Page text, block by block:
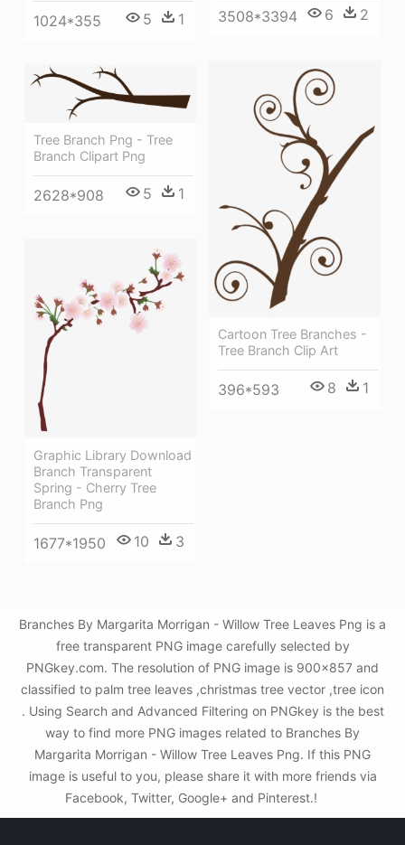
3508*3394 6 2
1024*355 5 1
Cartoon Tree Branches -
Tree Branch Clip Art
396*593 8 1
Tree Branch Png - Tree
Branch Clipart Png
2628*908 5 1
Graphic Library Download
Branch Transparent
Spring - Cherry Tree
Branch Png
1677*1950 10 3
Branches By Margarita Morrigan - Willow Tree Leaves Png is a
free transparent PNG image carefully selected by
PNGkey.com. The resolution of PNG image is 900x857 and
classified to palm tree leaves ,christmas tree vector ,tree icon
. Using Search and Advanced Filtering on PNGkey is the best
way to find more PNG images related to Branches By
Margarita Morrigan - Willow Tree Leaves Png. If this PNG
image is useful to you, please share it with more friends via
Facebook, Twitter, Google+ and Pinterest.!